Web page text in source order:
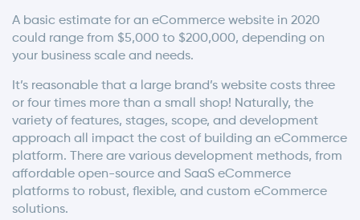
A basic estimate for an eCommerce website in 2020
could range from $5,000 to $200,000, depending on
your business scale and needs.
It’s reasonable that a large brand’s website costs three
or four times more than a small shop! Naturally, the
variety of features, stages, scope, and development
approach all impact the cost of building an eCommerce
platform. There are various development methods, from
affordable open-source and SaaS eCommerce
platforms to robust, flexible, and custom eCommerce
solutions.